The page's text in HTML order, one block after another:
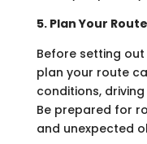
5. Plan Your
Before setting
plan your route
conditions,
Be prepared for
and unexpected